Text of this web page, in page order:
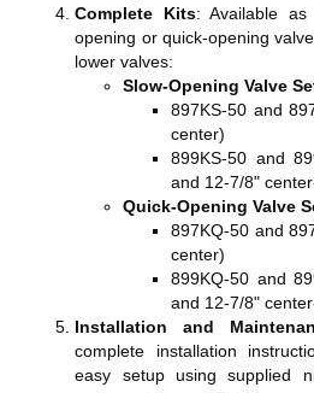
Complete Kits: Available as
opening or quick-opening
lower valves:
Slow-Opening Valve
897KS-50 and
center)
899KS-50 and
and 12-7/8"
Quick-Opening Valve
897KQ-50 and
center)
899KQ-50 and
and 12-7/8"
Installation and
complete installation
easy setup using supplied